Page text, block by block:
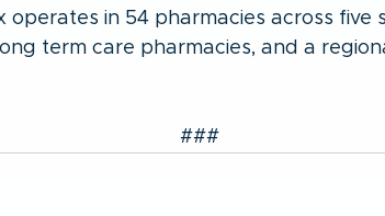
operates in 54 pharmacies across five
term care pharmacies, and a
###